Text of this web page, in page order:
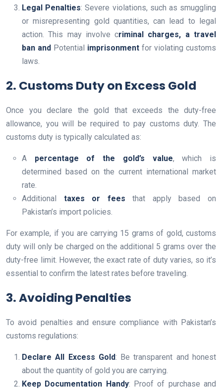
Legal Penalties: Severe violations, such as smuggling
or misrepresenting gold quantities, can lead to legal
action. This may involve criminal charges, a travel
ban and Potential imprisonment for violating customs
laws.
2. Customs Duty on Excess Gold
Once you declare the gold that exceeds the duty-free
allowance, you will be required to pay customs duty. The
customs duty is typically calculated as:
A percentage of the gold’s value, which is
determined based on the current international market
rate.
Additional taxes or fees that apply based on
Pakistan’s import policies.
For example, if you are carrying 15 grams of gold, customs
duty will only be charged on the additional 5 grams over the
duty-free limit. However, the exact rate of duty varies, so it’s
essential to confirm the latest rates before traveling.
3. Avoiding Penalties
To avoid penalties and ensure compliance with Pakistan’s
customs regulations:
Declare All Excess Gold: Be transparent and honest
about the quantity of gold you are carrying.
Keep Documentation Handy: Proof of purchase and